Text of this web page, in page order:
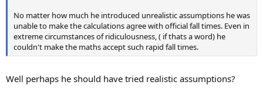
No matter how much he introduced unrealistic assumptions he was
unable to make the calculations agree with official fall times. Even in
extreme circumstances of ridiculousness, ( if thats a word) he
couldn't make the maths accept such rapid fall times.
Well perhaps he should have tried realistic assumptions?